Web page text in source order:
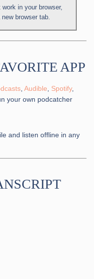
work in your browser,
browser tab.
APP
Audible Spotify,
your own podcatcher
and listen offline in any